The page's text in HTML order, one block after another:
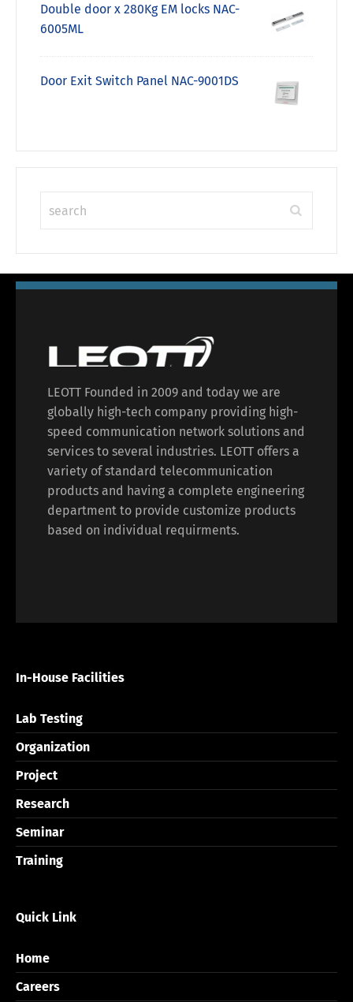
Double door x 280Kg EM locks NAC-
6005ML
Door Exit Switch Panel NAC-9001DS
LEOTT Founded in 2009 and today we are
globally high-tech company providing high-
speed communication network solutions and
services to several industries. LEOTT offers a
variety of standard telecommunication
products and having a complete engineering
department to provide customize products
based on individual requirments.
In-House Facilities
Lab Testing
Organization
Project
Research
Seminar
Training
Quick Link
Home
Careers